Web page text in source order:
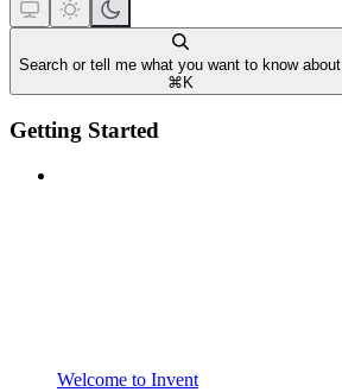
Search or tell me what you want to know about
⌘ K
Getting Started
Welcome to Invent